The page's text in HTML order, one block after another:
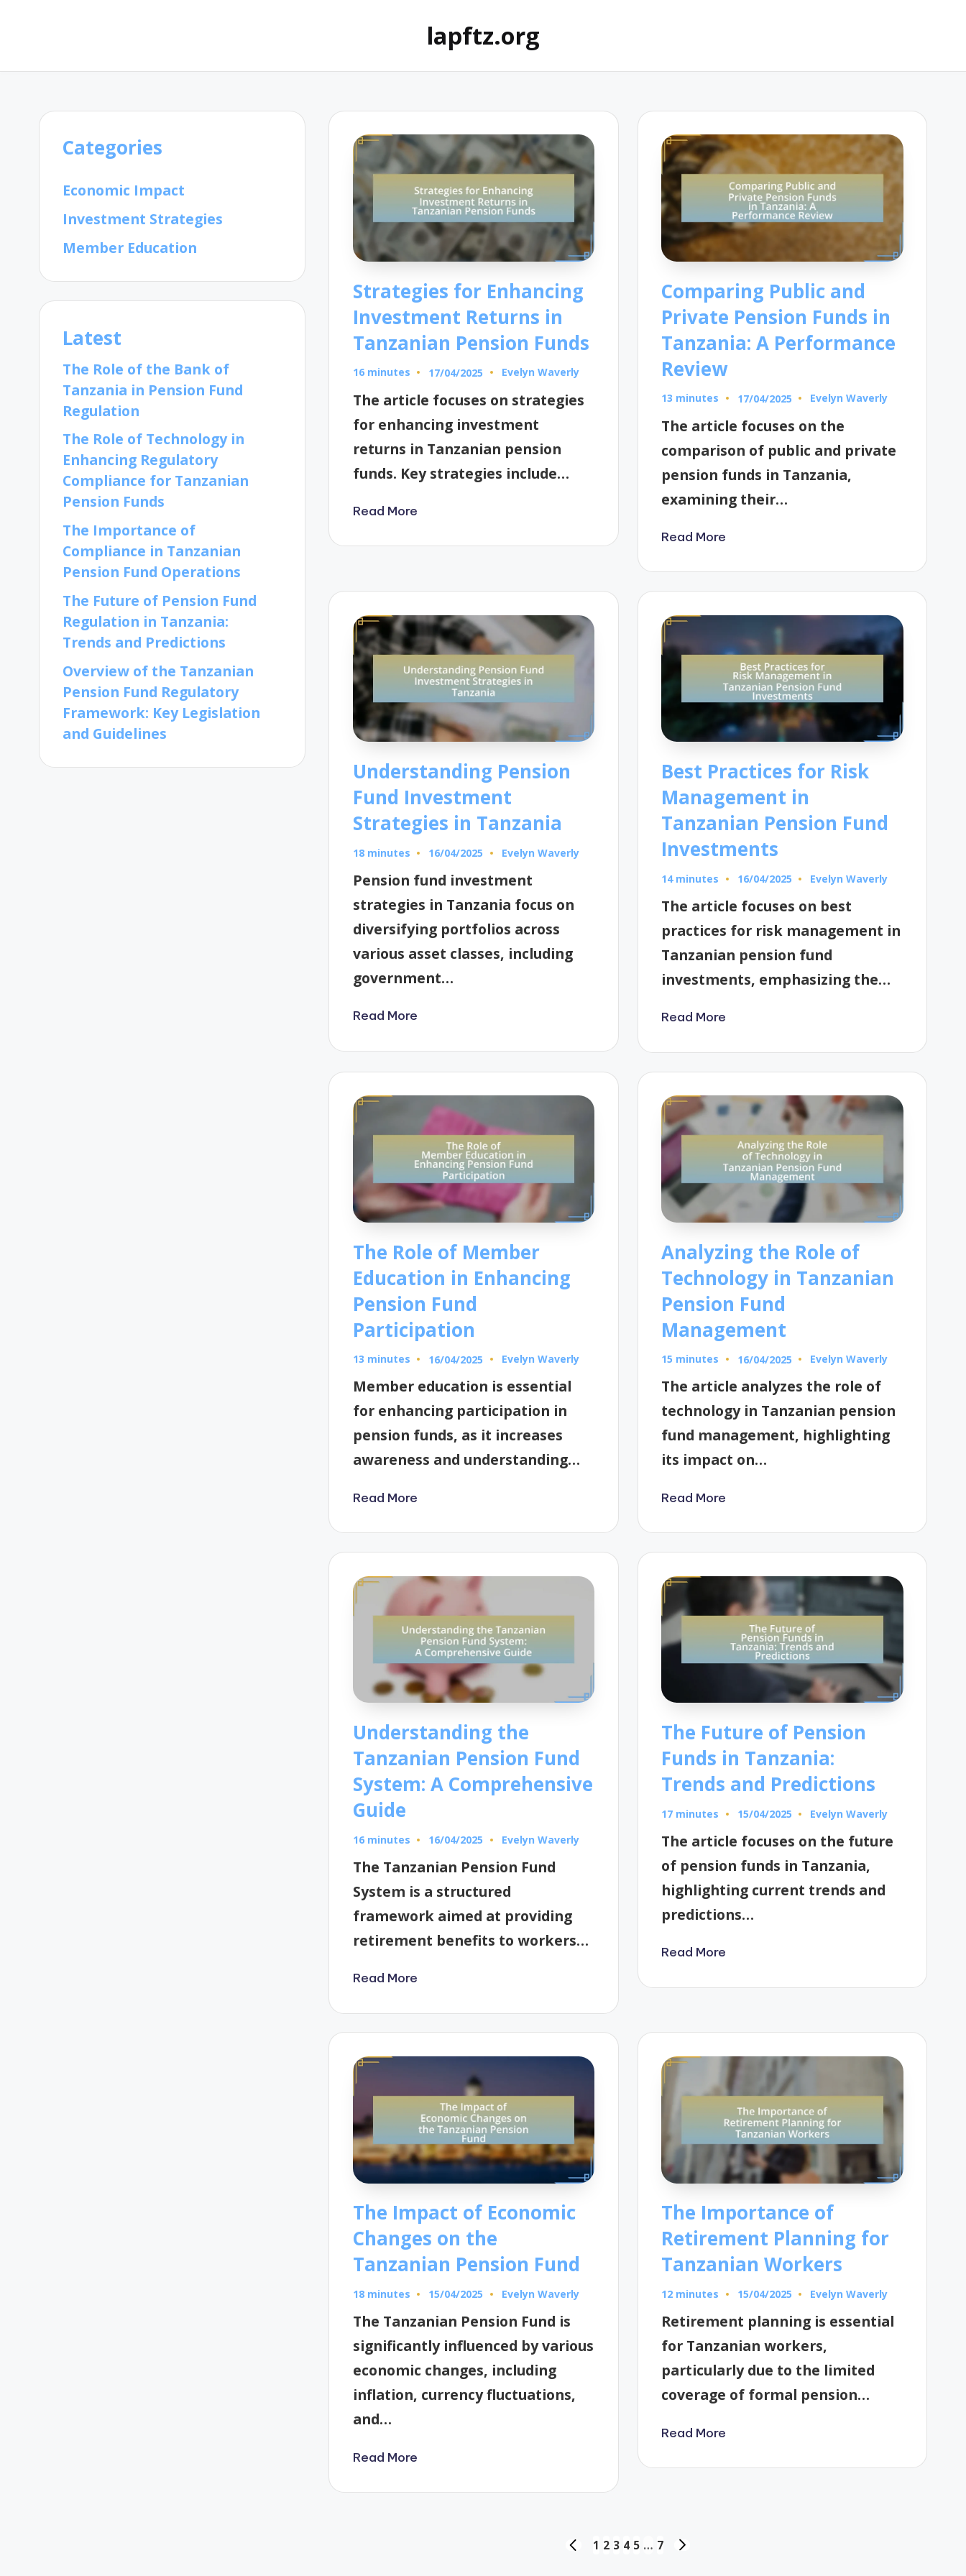
lapftz.org
Strategies for Enhancing
Investment Returns in
Tanzanian Pension Funds
16 minutes 17/04/2025
Posted
Evelyn Waverly
The article focuses on strategies
for enhancing investment
returns in Tanzanian pension
funds. Key strategies include…
Read More
Comparing Public and
Private Pension Funds in
Tanzania: A Performance
Review
13 minutes 17/04/2025
Posted
Evelyn Waverly
The article focuses on the
comparison of public and private
pension funds in Tanzania,
examining their…
Read More
Understanding Pension
Fund Investment
Strategies in Tanzania
18 minutes 16/04/2025
Posted
Evelyn Waverly
Pension fund investment
strategies in Tanzania focus on
diversifying portfolios across
various asset classes, including
government…
Read More
Best Practices for Risk
Management in
Tanzanian Pension Fund
Investments
14 minutes 16/04/2025
Posted
Evelyn Waverly
The article focuses on best
practices for risk management in
Tanzanian pension fund
investments, emphasizing the…
Read More
The Role of Member
Education in Enhancing
Pension Fund
Participation
13 minutes 16/04/2025
Posted
Evelyn Waverly
Member education is essential
for enhancing participation in
pension funds, as it increases
awareness and understanding…
Read More
Analyzing the Role of
Technology in Tanzanian
Pension Fund
Management
15 minutes 16/04/2025
Posted
Evelyn Waverly
The article analyzes the role of
technology in Tanzanian pension
fund management, highlighting
its impact on…
Read More
Understanding the
Tanzanian Pension Fund
System: A Comprehensive
Guide
16 minutes 16/04/2025
Posted
Evelyn Waverly
The Tanzanian Pension Fund
System is a structured
framework aimed at providing
retirement benefits to workers…
Read More
The Future of Pension
Funds in Tanzania:
Trends and Predictions
17 minutes 15/04/2025
Posted
Evelyn Waverly
The article focuses on the future
of pension funds in Tanzania,
highlighting current trends and
predictions…
Read More
The Impact of Economic
Changes on the
Tanzanian Pension Fund
18 minutes 15/04/2025
Posted
Evelyn Waverly
The Tanzanian Pension Fund is
significantly influenced by various
economic changes, including
inflation, currency fluctuations,
and…
Read More
The Importance of
Retirement Planning for
Tanzanian Workers
12 minutes 15/04/2025
Posted
Evelyn Waverly
Retirement planning is essential
for Tanzanian workers,
particularly due to the limited
coverage of formal pension…
Read More
PREVIOUS
1 2 3 4 5 … 7
Categories
Economic Impact
Investment Strategies
Member Education
Latest
The Role of the Bank of
Tanzania in Pension Fund
Regulation
The Role of Technology in
Enhancing Regulatory
Compliance for Tanzanian
Pension Funds
The Importance of
Compliance in Tanzanian
Pension Fund Operations
The Future of Pension Fund
Regulation in Tanzania:
Trends and Predictions
Overview of the Tanzanian
Pension Fund Regulatory
Framework: Key Legislation
and Guidelines